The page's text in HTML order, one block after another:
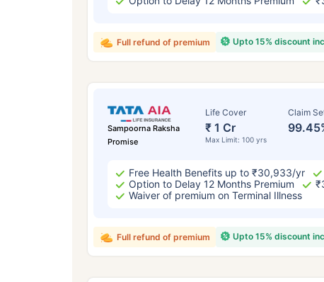
Upto 15% discount
Full refund of premium
Sampoorna Raksha
Promise
Life Cover
₹ 1 Cr
Max Limit: 100 yrs
Claim
Free Health Benefits up to ₹30,933/yr
Option to Delay 12 Months Premium
Waiver of premium on Terminal Illness
Upto 15% discount
Full refund of premium